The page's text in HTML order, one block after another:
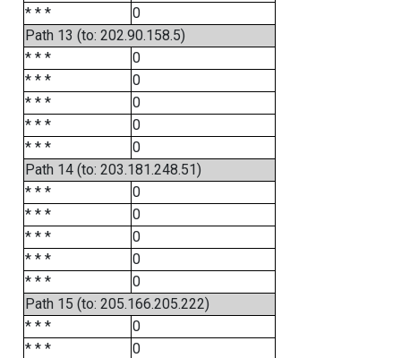
* * *
0
Path 13 (to: 202.90.158.5)
* * *
0
* * *
0
* * *
0
* * *
0
* * *
0
Path 14 (to: 203.181.248.51)
* * *
0
* * *
0
* * *
0
* * *
0
* * *
0
Path 15 (to: 205.166.205.222)
* * *
0
* * *
0